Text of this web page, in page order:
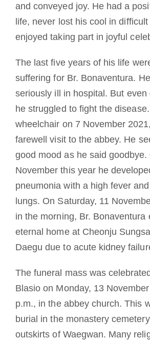
and conveyed joy. He had a
life, never lost his cool in
enjoyed taking part in joyful
The last five years of his life
suffering for Br. Bonaventura.
seriously ill in hospital. But even
he struggled to fight the
wheelchair on 7 November
farewell visit to the abbey. He
good mood as he said goodbye.
November this year he
pneumonia with a high fever
lungs. On Saturday, 11
in the morning, Br. Bonaventura
eternal home at Cheonju
Daegu due to acute kidney
The funeral mass was
Blasio on Monday, 13
p.m., in the abbey church. This
burial in the monastery
outskirts of Waegwan. Many